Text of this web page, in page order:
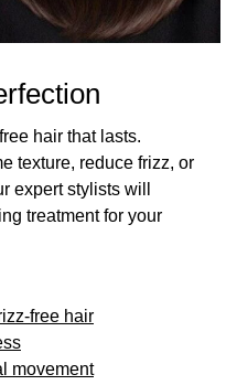
hair that lasts.
texture, reduce frizz, or
expert stylists will
treatment for your
free hair
movement